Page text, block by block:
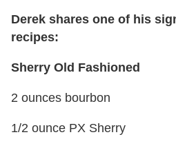
Derek shares one of his
recipes:
Sherry Old Fashioned
2 ounces bourbon
1/2 ounce PX Sherry